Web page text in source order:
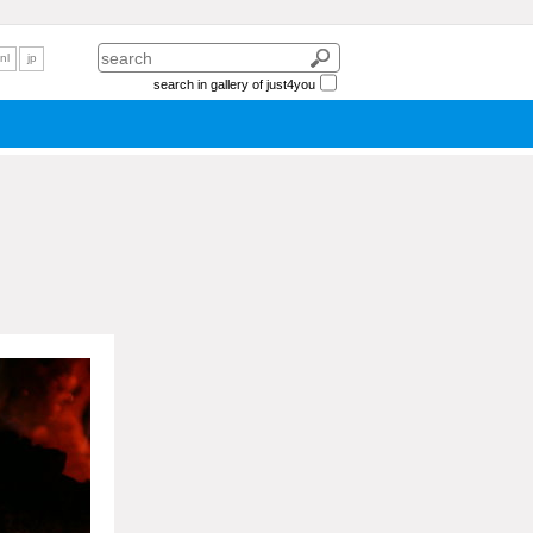
nl jp
search in gallery of just4you